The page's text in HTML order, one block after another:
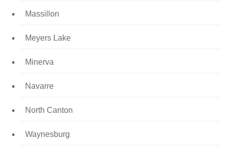
Massillon
Meyers Lake
Minerva
Navarre
North Canton
Waynesburg